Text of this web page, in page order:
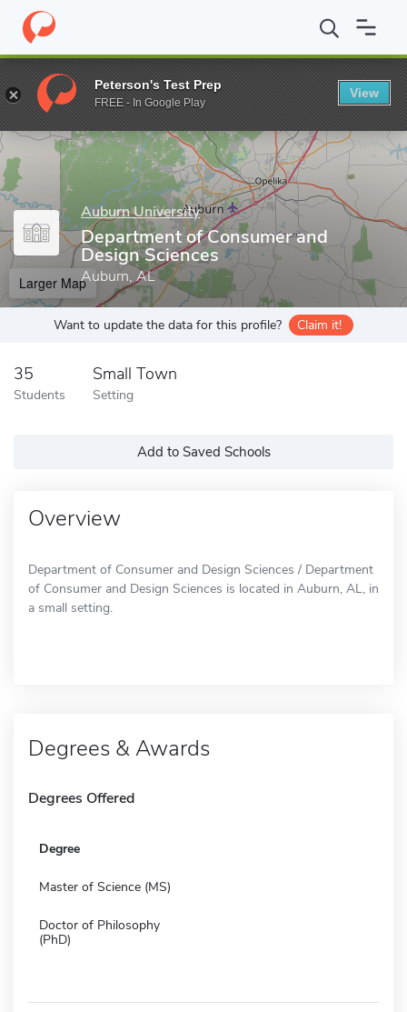
Home Grad Schools Auburn University Graduate School
Enter a keyword
Auburn University
Department of Consumer and
Design Sciences
Auburn, AL
Larger Map
Want to update the data for this profile? Claim it!
35
Students
Small Town
Setting
Add to Saved Schools
Overview
Department of Consumer and Design Sciences / Department
of Consumer and Design Sciences is located in Auburn, AL, in
a small setting.
Degrees & Awards
Degrees Offered
Degree
Master of Science (MS)
Doctor of Philosophy
(PhD)
Peterson's Test Prep
FREE - In Google Play
View